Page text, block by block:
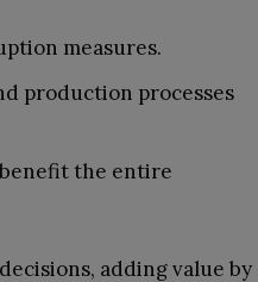
measures.
production processes
the entire
adding value by